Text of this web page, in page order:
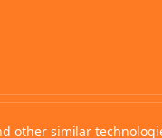
other similar